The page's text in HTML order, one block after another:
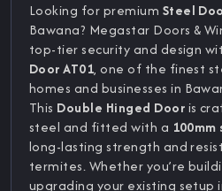
Looking for premium Steel
Bawana? Megastar Doors &
top-tier security and design
Door AT01, one of the finest
homes and businesses in
This Double Hinged Dooris
steel and fitted with a
long-lasting strength and
termites. Whether you’re
upgrading your existing setup